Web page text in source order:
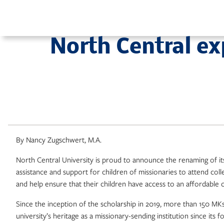
North Central
By Nancy Zugschwert, M.A.
North Central University is proud to announce the renaming of
assistance and support for children of missionaries to attend
and help ensure that their children have access to an affordable
Since the inception of the scholarship in 2019, more than 150
university’s heritage as a missionary-sending institution since